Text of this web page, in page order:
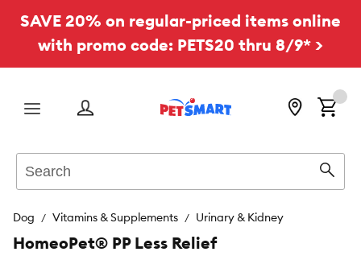
SAVE 20% on regular-priced items online
with promo code: PETS20 thru 8/9* >
Menu
Dog Vitamins & Supplements Urinary & Kidney
HomeoPet® PP Less Relief